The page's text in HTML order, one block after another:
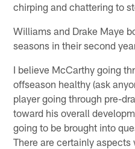
chirping and chattering to
Williams and Drake Maye
seasons in their second
I believe McCarthy going
offseason healthy (ask
player going through pre-
toward his overall
going to be brought into
There are certainly